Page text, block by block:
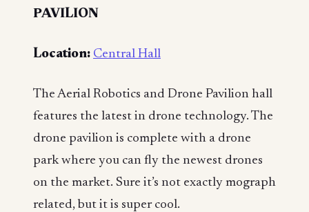
PAVILION
Location: Central Hall
The Aerial Robotics and Drone Pavilion hall
features the latest in drone technology. The
drone pavilion is complete with a drone
park where you can fly the newest drones
on the market. Sure it’s not exactly mograph
related, but it is super cool.